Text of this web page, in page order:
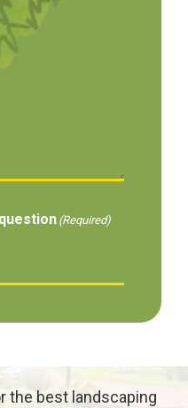
(Required)
the best landscaping